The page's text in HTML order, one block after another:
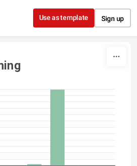
Skip to content
Use as template Sign up